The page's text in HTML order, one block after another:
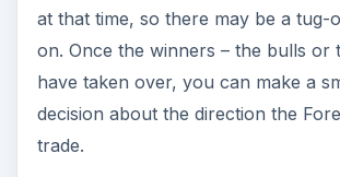
at that time, so there may be a tug-
on. Once the winners – the bulls or
have taken over, you can make a
decision about the direction the
trade.